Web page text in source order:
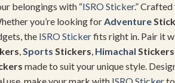
belongings with “ISRO Sticker.”
you’re looking forAdventure
the ISRO Stickerfits right in. Pair it
,Sports Stickers, Himachal Stickers
made to suit your unique style.